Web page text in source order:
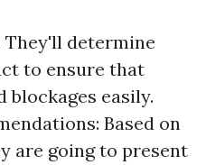
determine
to ensure that
blockages easily.
Based on
are going to present